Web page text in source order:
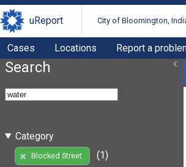
uReport City of Bloomington,
Cases Locations Report a
Search
Category
Blocked Street
(1)